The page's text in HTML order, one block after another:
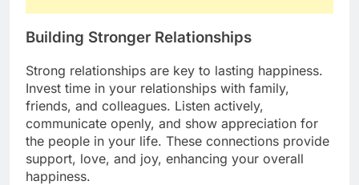
Building Stronger Relationships
Strong relationships are key to lasting happiness.
Invest time in your relationships with family,
friends, and colleagues. Listen actively,
communicate openly, and show appreciation for
the people in your life. These connections provide
support, love, and joy, enhancing your overall
happiness.